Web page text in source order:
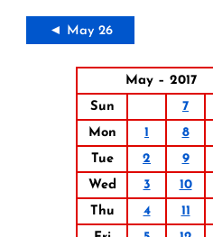
◄ May 26
May – 2017
Sun
7
Mon
1 8
Tue
2 9
Wed
3 10
Thu
4 11